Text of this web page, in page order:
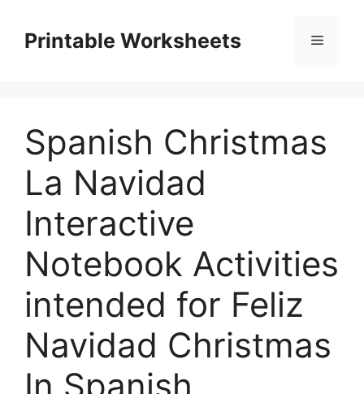
contentPrintable Worksheets Menu
Spanish Christmas
La Navidad
Interactive
Notebook Activities
intended for Feliz
Navidad Christmas
In Spanish